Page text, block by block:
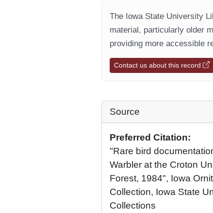
The Iowa State University
material, particularly older
providing more accessible
Contact us about this record
Source
Preferred Citation:
"Rare bird
Warbler at the Croton
Forest, 1984", Iowa
Collection, Iowa State
Collections